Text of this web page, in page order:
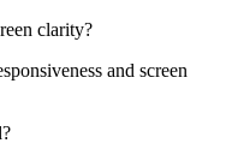
clarity?
and screen